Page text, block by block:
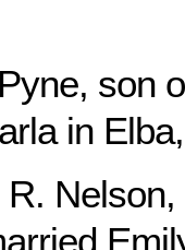
son
in